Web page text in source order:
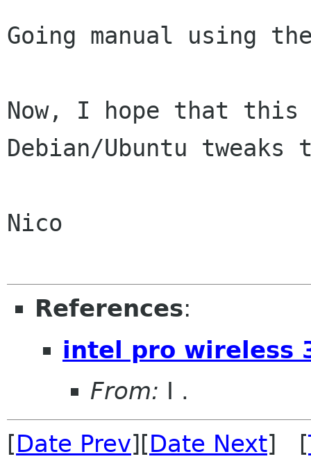
Going manual using
Now, I hope that
Debian/Ubuntu tweaks
Nico
References:
intel pro wireless
From: I .
[Date Prev][Date Next] [